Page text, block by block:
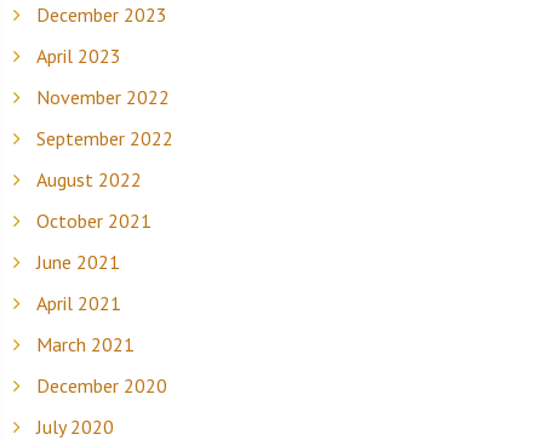
December 2023
April 2023
November 2022
September 2022
August 2022
October 2021
June 2021
April 2021
March 2021
December 2020
July 2020